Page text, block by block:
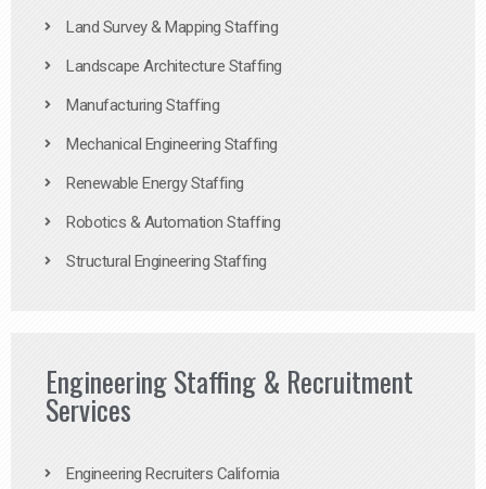
Land Survey & Mapping Staffing
Landscape Architecture Staffing
Manufacturing Staffing
Mechanical Engineering Staffing
Renewable Energy Staffing
Robotics & Automation Staffing
Structural Engineering Staffing
Engineering Staffing & Recruitment
Services
Engineering Recruiters California